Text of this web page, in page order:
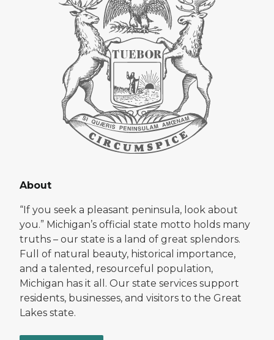
About
“If you seek a pleasant peninsula, look about
you.” Michigan’s official state motto holds many
truths – our state is a land of great splendors.
Full of natural beauty, historical importance,
and a talented, resourceful population,
Michigan has it all. Our state services support
residents, businesses, and visitors to the Great
Lakes state.